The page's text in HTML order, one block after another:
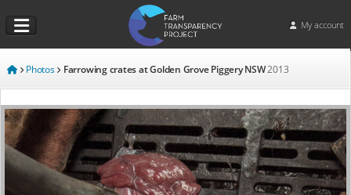
My account
Photos Farrowing crates at Golden Grove Piggery NSW2013